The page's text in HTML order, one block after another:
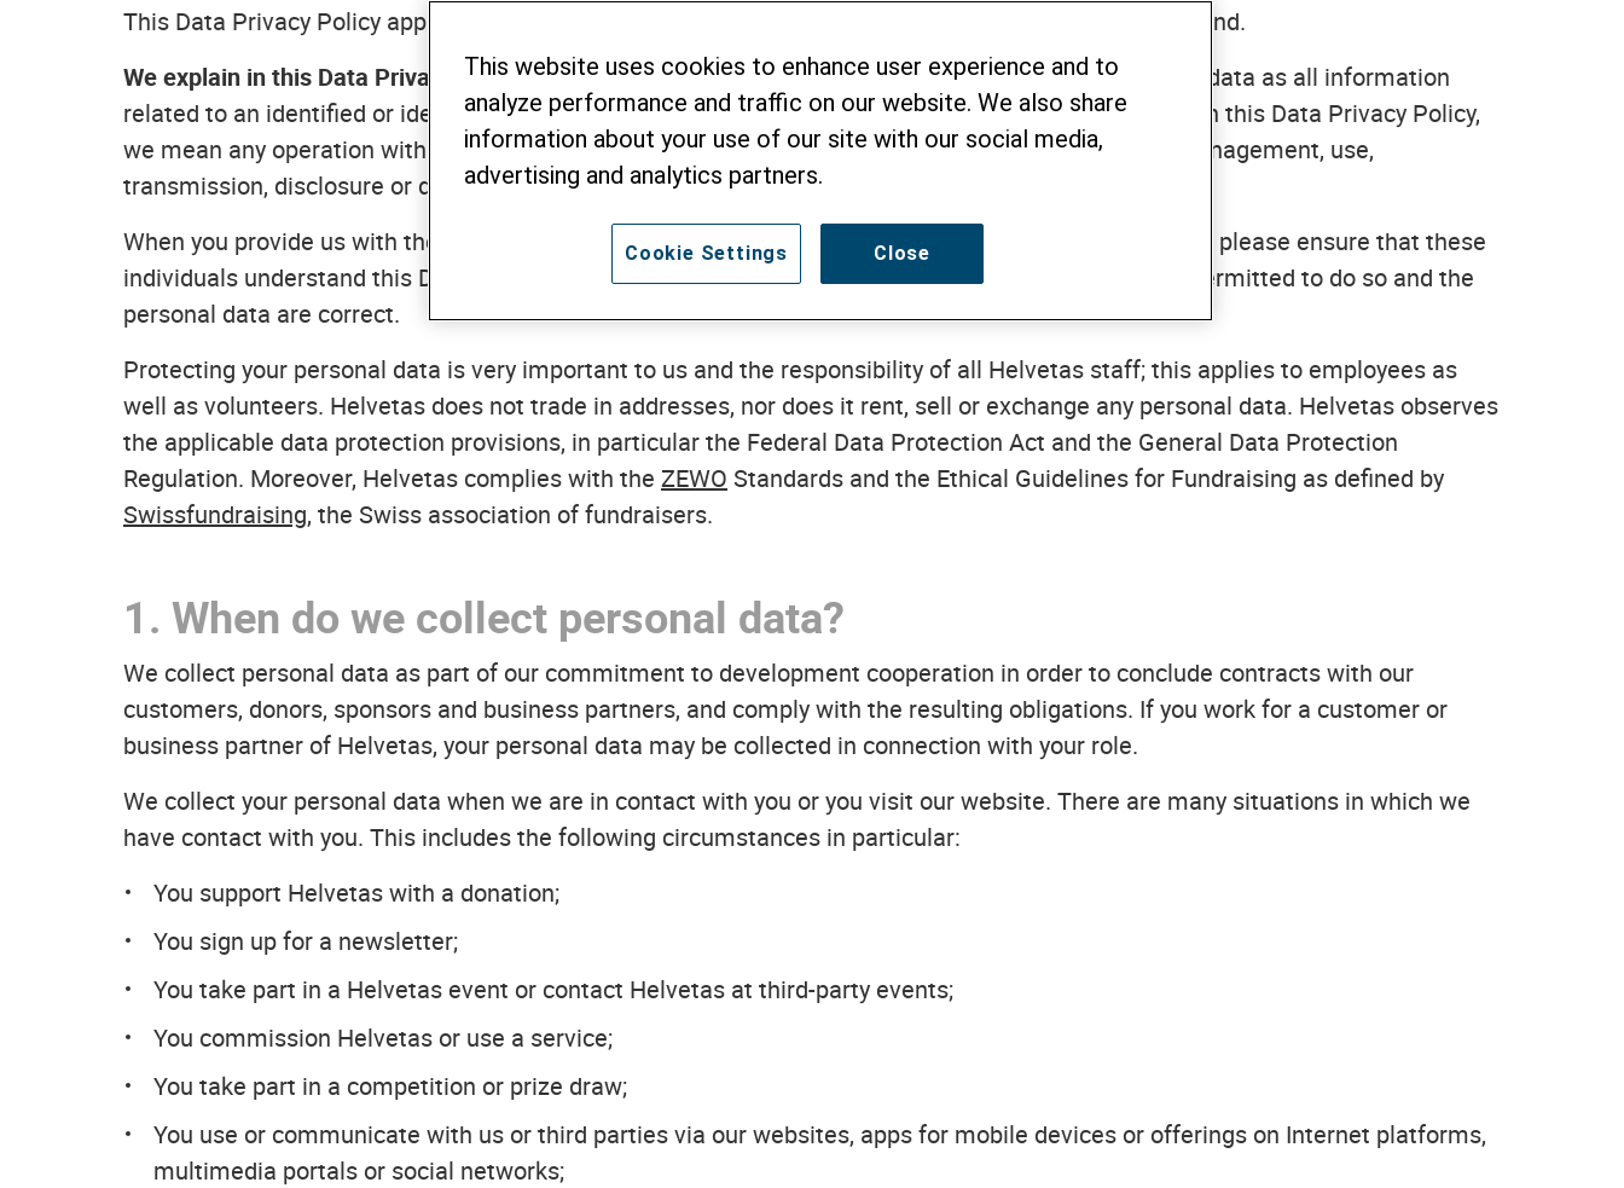
This Data Privacy Policy applies to Helvetas Swiss Intercooperation (henceforth "Helvetas"), Switzerland.
We explain in this Data Privacy Policy how we collect and process personal data.We define personal data as all information
related to an identified or identifiable person. When we refer to the processing of your personal data in this Data Privacy Policy,
we mean any operation with your personal data. This includes in particular the collection, storage, management, use,
transmission, disclosure or deletion of personal data.
When you provide us with the personal data of others (such as family members and work colleagues), please ensure that these
individuals understand this Data Privacy Policy and only share their personal data with us if you are permitted to do so and the
personal data are correct.
Protecting your personal data is very important to us and the responsibility of all Helvetas staff; this applies to employees as
well as volunteers. Helvetas does not trade in addresses, nor does it rent, sell or exchange any personal data. Helvetas observes
the applicable data protection provisions, in particular the Federal Data Protection Act and the General Data Protection
Regulation. Moreover, Helvetas complies with the ZEWO Standards and the Ethical Guidelines for Fundraising as defined by
Swissfundraising, the Swiss association of fundraisers.
1. When do we collect personal data?
We collect personal data as part of our commitment to development cooperation in order to conclude contracts with our
customers, donors, sponsors and business partners, and comply with the resulting obligations. If you work for a customer or
business partner of Helvetas, your personal data may be collected in connection with your role.
We collect your personal data when we are in contact with you or you visit our website. There are many situations in which we
have contact with you. This includes the following circumstances in particular:
You support Helvetas with a donation;
You sign up for a newsletter;
You take part in a Helvetas event or contact Helvetas at third-party events;
You commission Helvetas or use a service;
You take part in a competition or prize draw;
You use or communicate with us or third parties via our websites, apps for mobile devices or offerings on Internet platforms,
multimedia portals or social networks;
This website uses cookies to enhance user experience and to
analyze performance and traffic on our website. We also share
information about your use of our site with our social media,
advertising and analytics partners.
Close
Cookie Settings